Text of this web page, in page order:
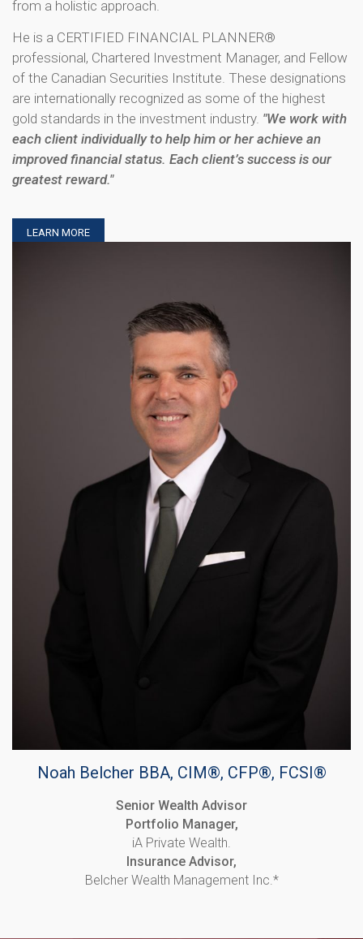
from a holistic approach.
He is a CERTIFIED FINANCIAL PLANNER®
professional, Chartered Investment Manager, and Fellow
of the Canadian Securities Institute. These designations
are internationally recognized as some of the highest
gold standards in the investment industry. "We work with
each client individually to help him or her achieve an
improved financial status. Each client’s success is our
greatest reward."
LEARN MORE
Noah Belcher BBA, CIM®, CFP®, FCSI®
Senior Wealth Advisor
Portfolio Manager,
iA Private Wealth.
Insurance Advisor,
Belcher Wealth Management Inc.*